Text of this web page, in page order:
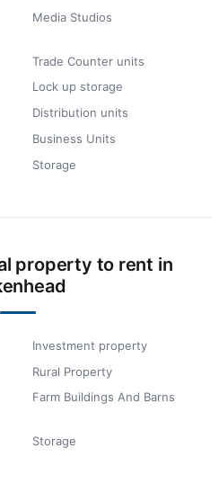
Media Studios
Trade Counter units
Lock up storage
Distribution units
Business Units
Storage
property to rent in
Investment property
Rural Property
Farm Buildings And Barns
Storage